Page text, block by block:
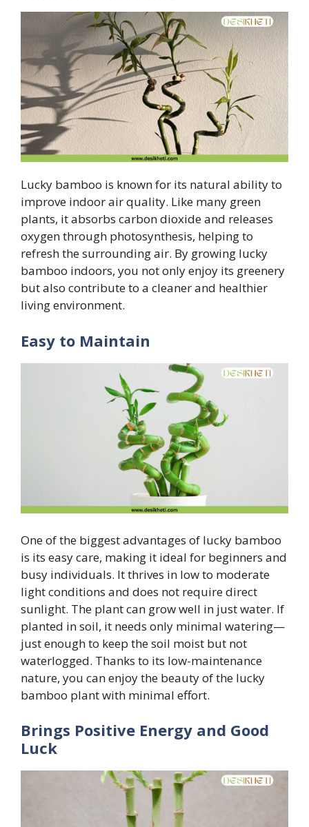
Lucky bamboo is known for its natural ability to
improve indoor air quality. Like many green
plants, it absorbs carbon dioxide and releases
oxygen through photosynthesis, helping to
refresh the surrounding air. By growing lucky
bamboo indoors, you not only enjoy its greenery
but also contribute to a cleaner and healthier
living environment.
Easy to Maintain
One of the biggest advantages of lucky bamboo
is its easy care, making it ideal for beginners and
busy individuals. It thrives in low to moderate
light conditions and does not require direct
sunlight. The plant can grow well in just water. If
planted in soil, it needs only minimal watering—
just enough to keep the soil moist but not
waterlogged. Thanks to its low-maintenance
nature, you can enjoy the beauty of the lucky
bamboo plant with minimal effort.
Brings Positive Energy and Good
Luck